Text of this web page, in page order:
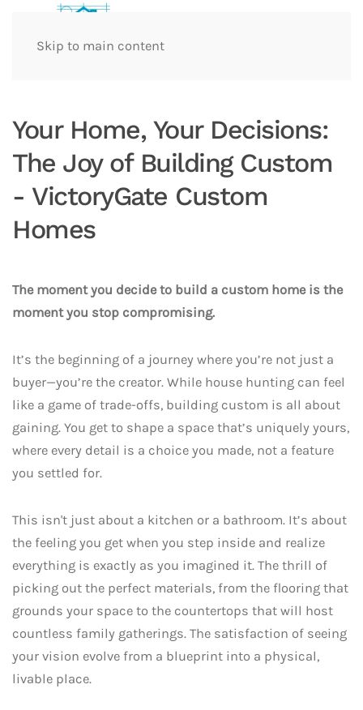
Skip to main content
Your Home, Your Decisions:
The Joy of Building Custom
- VictoryGate Custom
Homes
The moment you decide to build a custom home is the
moment you stop compromising.
It’s the beginning of a journey where you’re not just a
buyer—you’re the creator. While house hunting can feel
like a game of trade-offs, building custom is all about
gaining. You get to shape a space that’s uniquely yours,
where every detail is a choice you made, not a feature
you settled for.
This isn't just about a kitchen or a bathroom. It’s about
the feeling you get when you step inside and realize
everything is exactly as you imagined it. The thrill of
picking out the perfect materials, from the flooring that
grounds your space to the countertops that will host
countless family gatherings. The satisfaction of seeing
your vision evolve from a blueprint into a physical,
livable place.